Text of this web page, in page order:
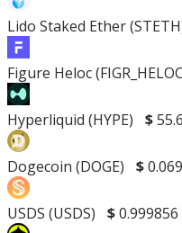
Lido Staked Ether
Figure Heloc
Hyperliquid (HYPE) $
Dogecoin (DOGE) $
USDS (USDS) $0.999856